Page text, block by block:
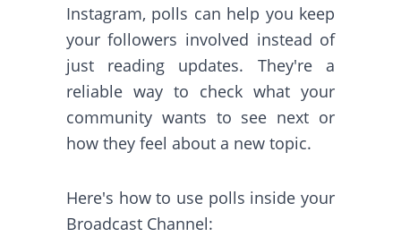
Instagram, polls can help you keep
your followers involved instead of
just reading updates. They're a
reliable way to check what your
community wants to see next or
how they feel about a new topic.
Here's how to use polls inside your
Broadcast Channel: